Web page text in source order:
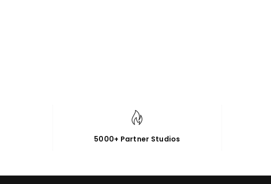
5000+ Partner Studios